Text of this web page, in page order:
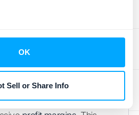
OK
Sell or Share Info
so for others. Let's
shine.
have seen remarkable
pricing, often